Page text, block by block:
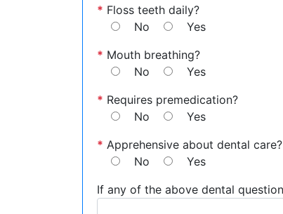
* Floss teeth daily?
No
Yes
* Mouth breathing?
No
Yes
* Requires premedication?
No
Yes
* Apprehensive about dental care?
No
Yes
If any of the above dental